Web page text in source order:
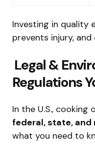
Investing in quality
prevents injury,
Legal &
Regulations
In the U.S., cooking
federal, state, and
what you need to